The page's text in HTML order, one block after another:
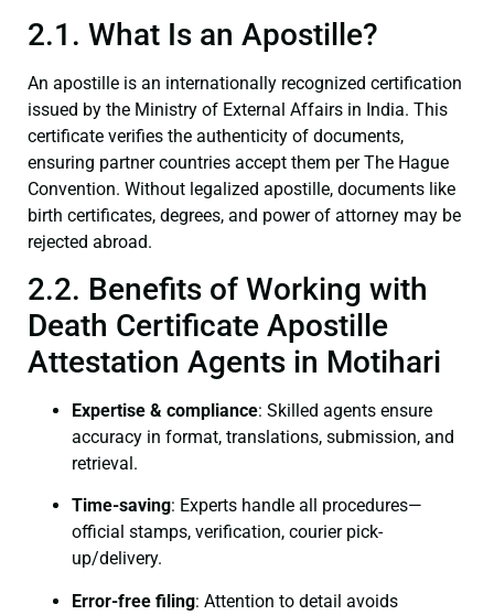
2.1. What Is an Apostille?
An apostille is an internationally recognized certification
issued by the Ministry of External Affairs in India. This
certificate verifies the authenticity of documents,
ensuring partner countries accept them per The Hague
Convention. Without legalized apostille, documents like
birth certificates, degrees, and power of attorney may be
rejected abroad.
2.2. Benefits of Working with
Death Certificate Apostille
Attestation Agents in Motihari
Expertise & compliance: Skilled agents ensure
accuracy in format, translations, submission, and
retrieval.
Time-saving: Experts handle all procedures—
official stamps, verification, courier pick-
up/delivery.
Error-free filing: Attention to detail avoids